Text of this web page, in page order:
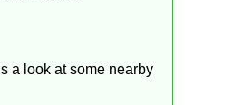
a look at some nearby